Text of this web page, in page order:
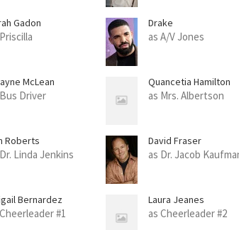
Gadon Drake
as A/V Jones
McLean
Driver
Quancetia Hamilton
as Mrs. Albertson
Roberts
Linda Jenkins
David Fraser
as Dr. Jacob
Bernardez
#1
Laura Jeanes
as Cheerleader #2